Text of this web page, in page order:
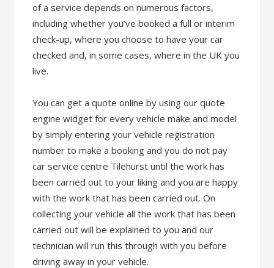
of a service depends on numerous factors,
including whether you’ve booked a full or interim
check-up, where you choose to have your car
checked and, in some cases, where in the UK you
live.
You can get a quote online by using our quote
engine widget for every vehicle make and model
by simply entering your vehicle registration
number to make a booking and you do not pay
car service centre Tilehurst until the work has
been carried out to your liking and you are happy
with the work that has been carried out. On
collecting your vehicle all the work that has been
carried out will be explained to you and our
technician will run this through with you before
driving away in your vehicle.